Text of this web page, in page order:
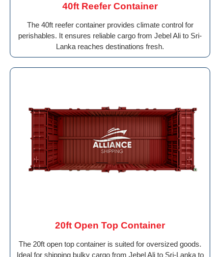
40ft Reefer Container
The 40ft reefer container provides climate control for
perishables. It ensures reliable cargo from Jebel Ali to Sri-
Lanka reaches destinations fresh.
20ft Open Top Container
The 20ft open top container is suited for oversized goods.
Ideal for shipping bulky cargo from Jebel Ali to Sri-Lanka to